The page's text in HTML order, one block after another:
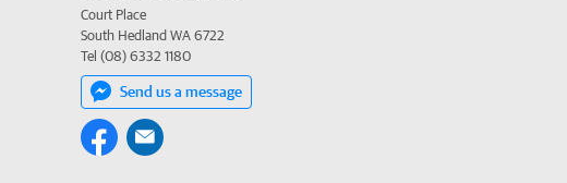
Court Place
South Hedland WA 6722
Tel (08) 6332 1180
Send us a message